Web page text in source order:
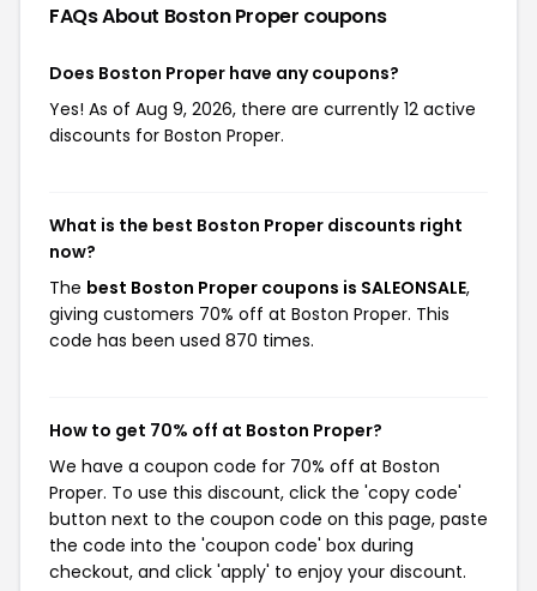
FAQs About Boston Proper coupons
Does Boston Proper have any coupons?
Yes! As of Aug 9, 2026, there are currently 12 active
discounts for Boston Proper.
What is the best Boston Proper discounts right
now?
The best Boston Proper coupons is SALEONSALE,
giving customers 70% off at Boston Proper. This
code has been used 870 times.
How to get 70% off at Boston Proper?
We have a coupon code for 70% off at Boston
Proper. To use this discount, click the 'copy code'
button next to the coupon code on this page, paste
the code into the 'coupon code' box during
checkout, and click 'apply' to enjoy your discount.